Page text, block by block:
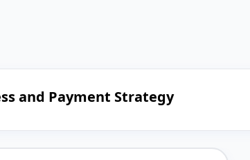
and Payment Strategy